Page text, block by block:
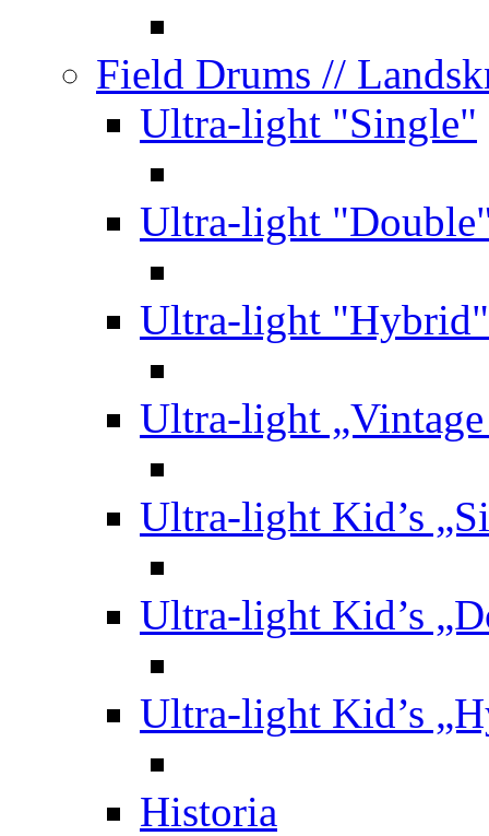
Field Drums //
Ultra-light "Single"
Ultra-light
Ultra-light "Hybrid"
Ultra-light
Ultra-light Kid’s
Ultra-light Kid’s
Ultra-light Kid’s
Historia